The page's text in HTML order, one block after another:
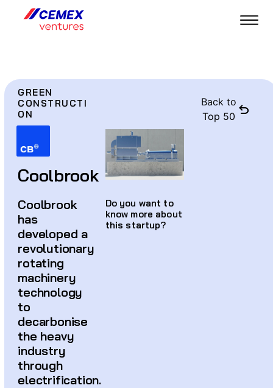
GREEN
CONSTRUCTI
ON
Coolbrook
Coolbrook
has
developed a
revolutionary
rotating
machinery
technology
to
decarbonise
the heavy
industry
through
electrification.
Do you want to
know more about
this startup?
Back to
Top 50